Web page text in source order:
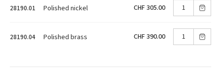
28190.01 Polished nickel CHF 305.00
28190.04 Polished brass CHF 390.00